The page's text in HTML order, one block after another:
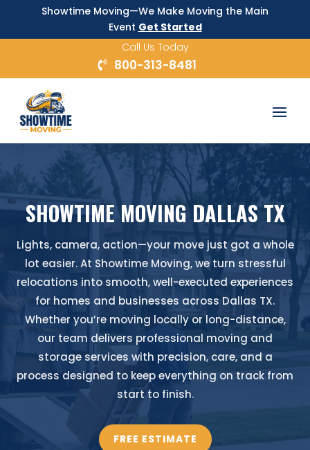
Showtime Moving—We Make Moving the Main
Event Get Started
Call Us Today
800-313-8481
SHOWTIME MOVING DALLAS TX
Lights, camera, action—your move just got a whole
lot easier. At Showtime Moving, we turn stressful
relocations into smooth, well-executed experiences
for homes and businesses across Dallas TX.
Whether you’re moving locally or long-distance,
our team delivers professional moving and
storage services with precision, care, and a
process designed to keep everything on track from
start to finish.
FREE ESTIMATE